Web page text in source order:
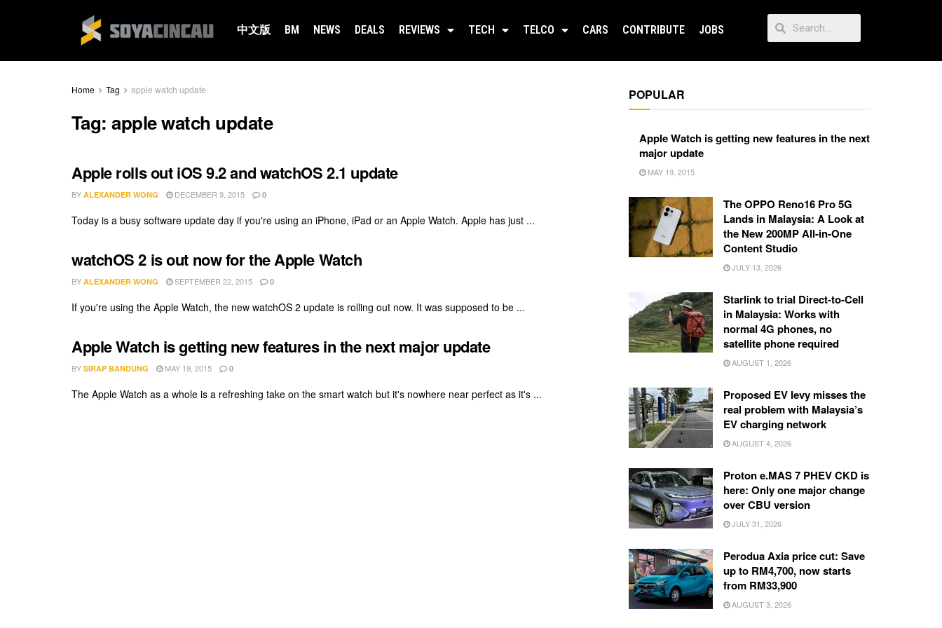
中文版 BM NEWS DEALS REVIEWS TECH TELCO CARS CONTRIBUTE JOBS
Home Tag apple watch update
Tag:apple watch update
Apple rolls out iOS 9.2 and watchOS 2.1 update
BY ALEXANDER WONG DECEMBER 9, 2015 0
Today is a busy software update day if you're using an iPhone, iPad or an Apple Watch. Apple has just ...
watchOS 2 is out now for the Apple Watch
BY ALEXANDER WONG SEPTEMBER 22, 2015 0
If you're using the Apple Watch, the new watchOS 2 update is rolling out now. It was supposed to be ...
Apple Watch is getting new features in the next major update
BY SIRAP BANDUNG MAY 19, 2015 0
The Apple Watch as a whole is a refreshing take on the smart watch but it's nowhere near perfect as it's ...
POPULAR
Apple Watch is getting new features in the next
major update
MAY 19, 2015
The OPPO Reno16 Pro 5G
Lands in Malaysia: A Look at
the New 200MP All-in-One
Content Studio
JULY 13, 2026
Starlink to trial Direct-to-Cell
in Malaysia: Works with
normal 4G phones, no
satellite phone required
AUGUST 1, 2026
Proposed EV levy misses the
real problem with Malaysia’s
EV charging network
AUGUST 4, 2026
Proton e.MAS 7 PHEV CKD is
here: Only one major change
over CBU version
JULY 31, 2026
Perodua Axia price cut: Save
up to RM4,700, now starts
from RM33,900
AUGUST 3, 2026